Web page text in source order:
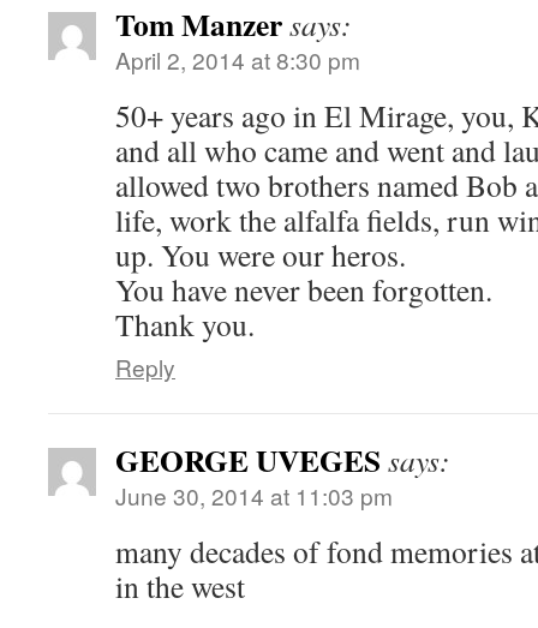
Tom Manzersays:
April 2, 2014 at 8:30 pm
50+ years ago in El Mirage, you,
and all who came and went and
allowed two brothers named Bob
life, work the alfalfa fields, run
up. You were our heros.
You have never been forgotten.
Thank you.
Reply
GEORGE UVEGES says:
June 30, 2014 at 11:03 pm
many decades of fond memories
in the west